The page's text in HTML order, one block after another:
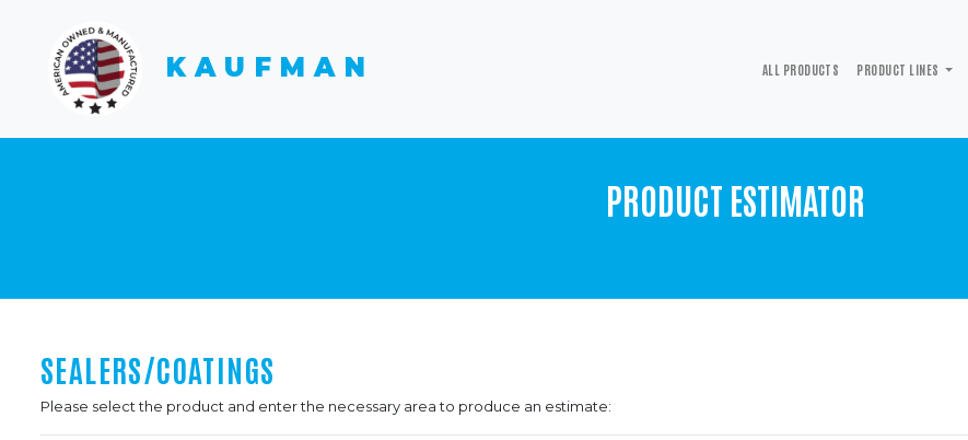
KAUFMAN ALL PRODUCTS PRODUCT LINES
PRODUCT ESTIMATOR
SEALERS/COATINGS
Please select the product and enter the necessary area to produce an estimate: